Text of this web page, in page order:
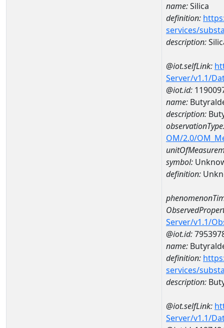
name:Silica
definition:
services/
description:
@iot.selfLink:
Server/v1.1/
@iot.id:
name:
description:
OM/2.0/
symbol:
definition:
Server/v1.1/
@iot.id:
name:
definition:
services/
description:
@iot.selfLink:
Server/v1.1/